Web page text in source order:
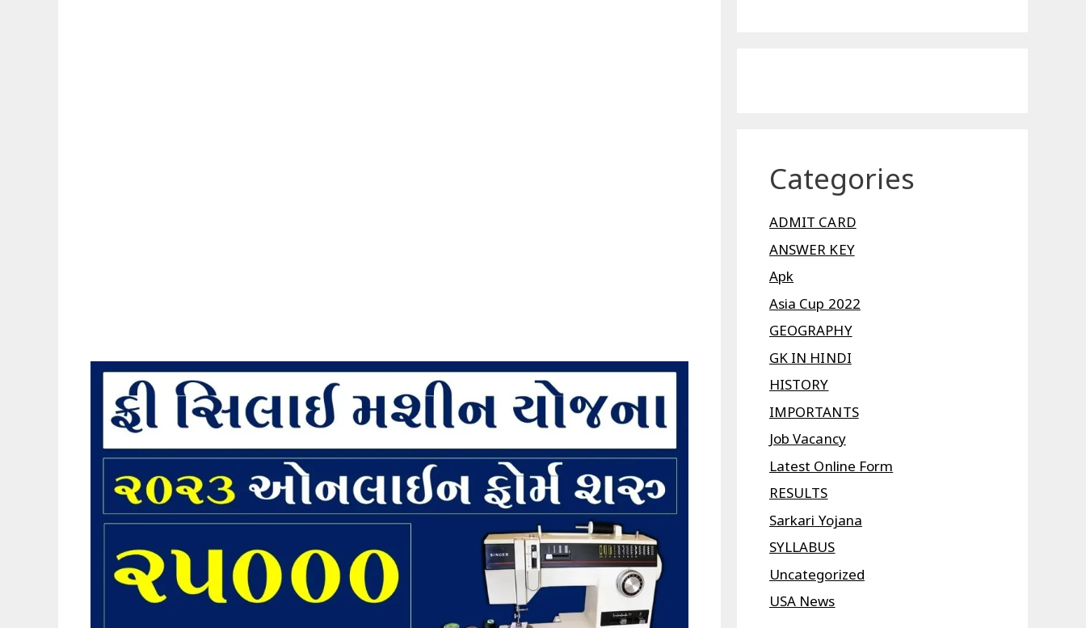
Categories
ADMIT CARD
ANSWER KEY
Apk
Asia Cup 2022
GEOGRAPHY
GK IN HINDI
HISTORY
IMPORTANTS
Job Vacancy
Latest Online Form
RESULTS
Sarkari Yojana
SYLLABUS
Uncategorized
USA News